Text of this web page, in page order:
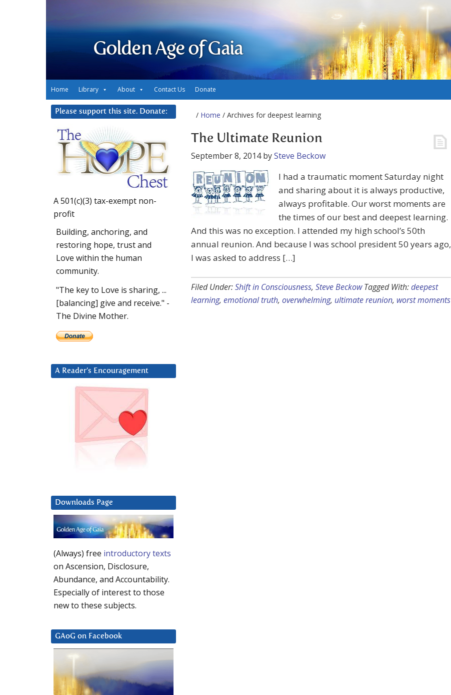
Golden Age of Gaia
Home Library About Contact Us Donate
/ Home / Archives for deepest learning
The Ultimate Reunion
September 8, 2014bySteve Beckow
I had a traumatic moment Saturday night
and sharing about it is always productive,
always profitable. Our worst moments are
the times of our best and deepest learning.
And this was no exception. I attended my high school’s 50th
annual reunion. And because I was school president 50 years ago,
I was asked to address […]
Filed Under:Shift in Consciousness, Steve Beckow Tagged With:deepest
learning, emotional truth, overwhelming, ultimate reunion, worst moments
Please support this site. Donate:
A 501(c)(3) tax-exempt non-
profit
Building, anchoring, and
restoring hope, trust and
Love within the human
community.
"The key to Love is sharing, ...
[balancing] give and receive." -
The Divine Mother.
A Reader’s Encouragement
Downloads Page
(Always) free introductory texts
on Ascension, Disclosure,
Abundance, and Accountability.
Especially of interest to those
new to these subjects.
GAoG on Facebook